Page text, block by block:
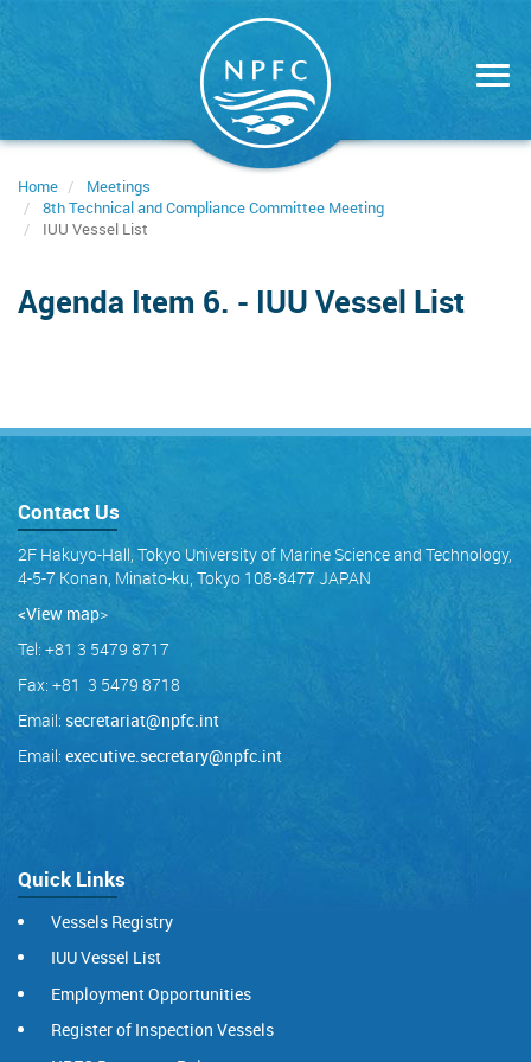
Home
Meetings
8th Technical and Compliance Committee Meeting
IUU Vessel List
Agenda Item 6. - IUU Vessel List
Contact Us
2F Hakuyo-Hall, Tokyo University of Marine Science and Technology,
4-5-7 Konan, Minato-ku, Tokyo 108-8477 JAPAN
<View map>
Tel: +81 3 5479 8717
Fax: +81 3 5479 8718
Email: secretariat@npfc.int
Email: executive.secretary@npfc.int
Quick Links
Vessels Registry
IUU Vessel List
Employment Opportunities
Register of Inspection Vessels